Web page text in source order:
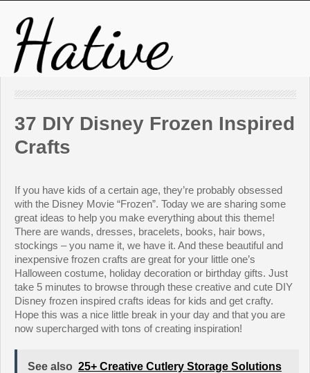
37 DIY Disney Frozen Inspired
Crafts
If you have kids of a certain age, they’re probably obsessed
with the Disney Movie “Frozen”. Today we are sharing some
great ideas to help you make everything about this theme!
There are wands, dresses, bracelets, books, hair bows,
stockings – you name it, we have it. And these beautiful and
inexpensive frozen crafts are great for your little one’s
Halloween costume, holiday decoration or birthday gifts. Just
take 5 minutes to browse through these creative and cute DIY
Disney frozen inspired crafts ideas for kids and get crafty.
Hope this was a nice little break in your day and that you are
now supercharged with tons of creating inspiration!
See also 25+ Creative Cutlery Storage Solutions